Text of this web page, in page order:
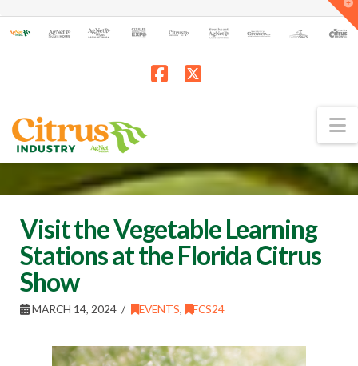
Visit the Vegetable Learning
Stations at the Florida Citrus
Show
MARCH 14, 2024 EVENTS, FCS24